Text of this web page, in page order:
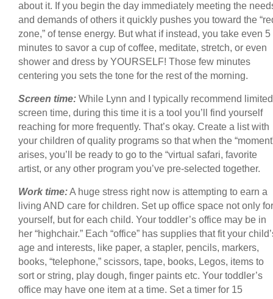
about it. If you begin the day immediately meeting the
and demands of others it quickly pushes you toward the
zone,” of tense energy. But what if instead, you take even 5
minutes to savor a cup of coffee, meditate, stretch, or even
shower and dress by YOURSELF! Those few minutes
centering you sets the tone for the rest of the morning.
Screen time: While Lynn and I typically recommend limited
screen time, during this time it is a tool you’ll find yourself
reaching for more frequently. That’s okay. Create a list with
your children of quality programs so that when the
arises, you’ll be ready to go to the “virtual safari, favorite
artist, or any other program you’ve pre-selected together.
Work time:A huge stress right now is attempting to earn a
living AND care for children. Set up office space not only for
yourself, but for each child. Your toddler’s office may be in
her “highchair.” Each “office” has supplies that fit your
age and interests, like paper, a stapler, pencils, markers,
books, “telephone,” scissors, tape, books, Legos, items to
sort or string, play dough, finger paints etc. Your toddler’s
office may have one item at a time. Set a timer for 15